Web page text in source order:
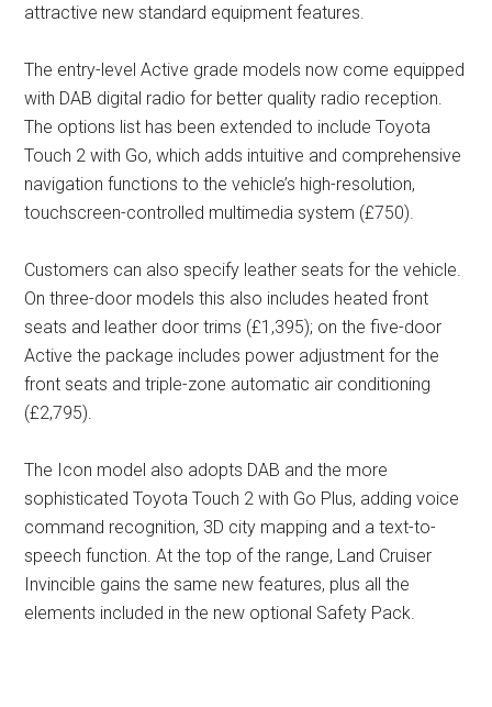
attractive new standard equipment features.
The entry-level Active grade models now come equipped
with DAB digital radio for better quality radio reception.
The options list has been extended to include Toyota
Touch 2 with Go, which adds intuitive and comprehensive
navigation functions to the vehicle’s high-resolution,
touchscreen-controlled multimedia system (£750).
Customers can also specify leather seats for the vehicle.
On three-door models this also includes heated front
seats and leather door trims (£1,395); on the five-door
Active the package includes power adjustment for the
front seats and triple-zone automatic air conditioning
(£2,795).
The Icon model also adopts DAB and the more
sophisticated Toyota Touch 2 with Go Plus, adding voice
command recognition, 3D city mapping and a text-to-
speech function. At the top of the range, Land Cruiser
Invincible gains the same new features, plus all the
elements included in the new optional Safety Pack.